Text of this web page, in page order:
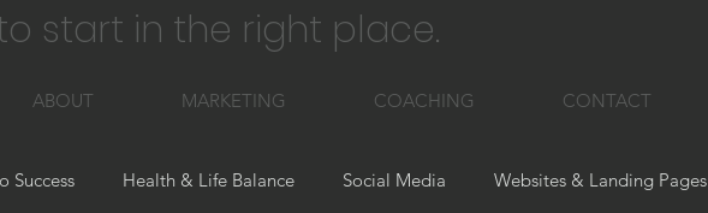
start in the right place.
ABOUT MARKETING COACHING CONTACT
Success Health & Life Balance Social Media Websites & Landing Pages